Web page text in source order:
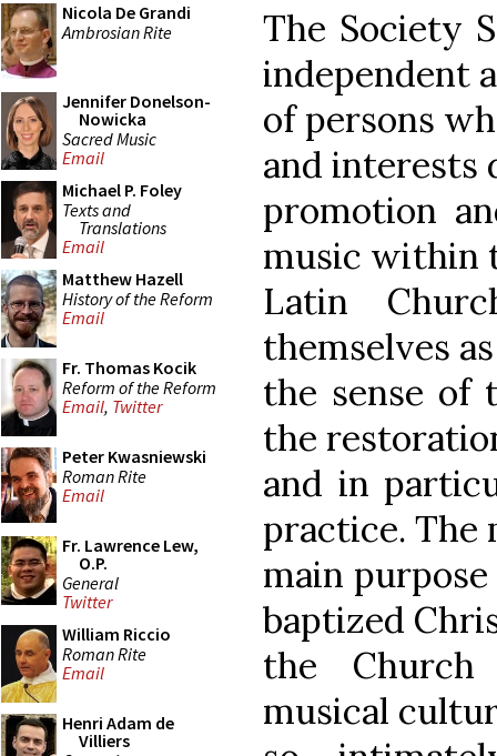
Nicola De Grandi
Ambrosian Rite
Jennifer Donelson-
Nowicka
Sacred Music
Email
Michael P. Foley
Texts and
Translations
Email
Matthew Hazell
History of the Reform
Email
Fr. Thomas Kocik
Reform of the Reform
Email, Twitter
Peter Kwasniewski
Roman Rite
Email
Fr. Lawrence Lew,
O.P.
General
Twitter
William Riccio
Roman Rite
Email
Henri Adam de
Villiers
The Society
independent
of persons
and interests
promotion
music within
Latin
themselves
the sense of
the
and in
practice. The
main
baptized
the
musical